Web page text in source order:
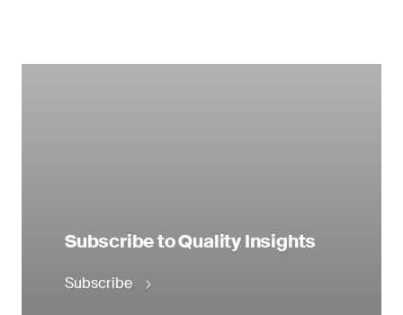
Subscribe to Quality Insights
Subscribe